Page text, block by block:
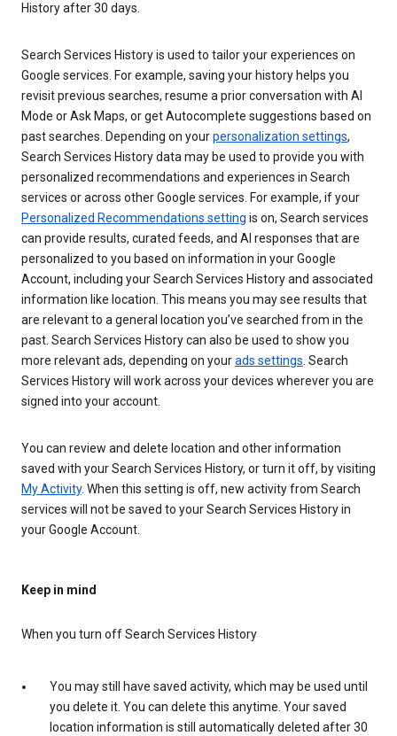
History after 30 days.
Search Services History is used to tailor your experiences on
Google services. For example, saving your history helps you
revisit previous searches, resume a prior conversation with AI
Mode or Ask Maps, or get Autocomplete suggestions based on
past searches. Depending on yourpersonalization settings,
Search Services History data may be used to provide you with
personalized recommendations and experiences in Search
services or across other Google services. For example, if your
Personalized Recommendations setting is on, Search services
can provide results, curated feeds, and AI responses that are
personalized to you based on information in your Google
Account, including your Search Services History and associated
information like location. This means you may see results that
are relevant to a general location you’ve searched from in the
past. Search Services History can also be used to show you
more relevant ads, depending on yourads settings. Search
Services History will work across your devices wherever you are
signed into your account.
You can review and delete location and other information
saved with your Search Services History, or turn it off, by visiting
My Activity. When this setting is off, new activity from Search
services will not be saved to your Search Services History in
your Google Account.
Keep in mind
When you turn off Search Services History
You may still have saved activity, which may be used until
you delete it. You can delete this anytime. Your saved
location information is still automatically deleted after 30